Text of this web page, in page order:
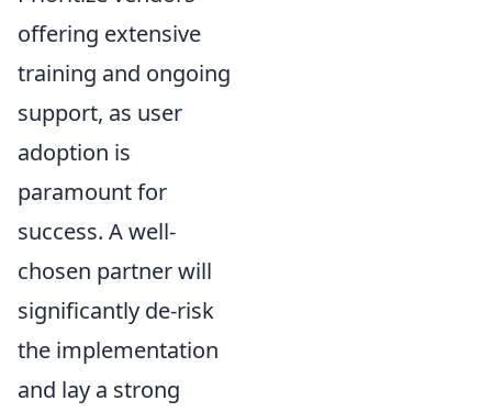
offering extensive
training and ongoing
support, as user
adoption is
paramount for
success. A well-
chosen partner will
significantly de-risk
the implementation
and lay a strong